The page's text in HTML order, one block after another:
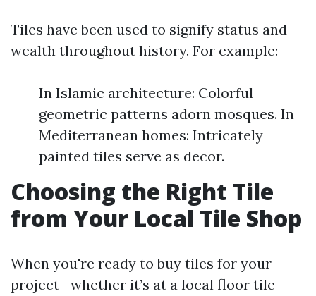
Tiles have been used to signify status and
wealth throughout history. For example:
In Islamic architecture: Colorful
geometric patterns adorn mosques. In
Mediterranean homes: Intricately
painted tiles serve as decor.
Choosing the Right Tile
from Your Local Tile Shop
When you're ready to buy tiles for your
project—whether it’s at a local floor tile